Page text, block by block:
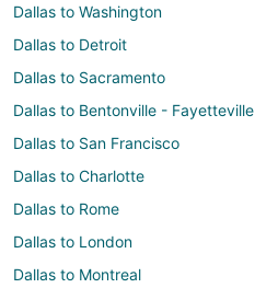
Dallas to Washington
Dallas to Detroit
Dallas to Sacramento
Dallas to Bentonville - Fayetteville
Dallas to San Francisco
Dallas to Charlotte
Dallas to Rome
Dallas to London
Dallas to Montreal